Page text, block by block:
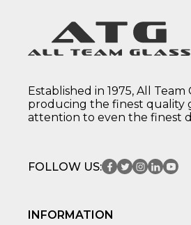
Established in 1975, All
producing the finest quality
attention to even the finest
FOLLOW US:
INFORMATION